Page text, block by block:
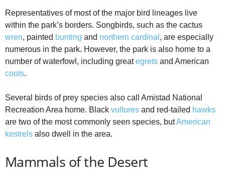
Representatives of most of the major bird lineages live
within the park’s borders. Songbirds, such as the cactus
wren, painted bunting and northern cardinal , are especially
numerous in the park. However, the park is also home to a
number of waterfowl, including greategrets and American
coots.
Several birds of prey species also call Amistad National
Recreation Area home. Black vultures and red-tailed hawks
are two of the most commonly seen species, butAmerican
kestrels also dwell in the area.
Mammals of the Desert